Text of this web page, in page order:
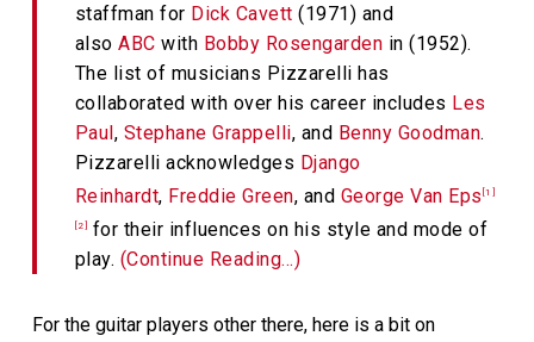
staffman for Dick Cavett (1971) and
alsoABC with Bobby Rosengarden in (1952).
The list of musicians Pizzarelli has
collaborated with over his career includes Les
Paul, Stephane Grappelli, and Benny Goodman.
Pizzarelli acknowledges Django
Reinhardt, Freddie Green, and George Van Eps [1]
[2]
for their influences on his style and mode of
play. (Continue Reading…)
For the guitar players other there, here is a bit on